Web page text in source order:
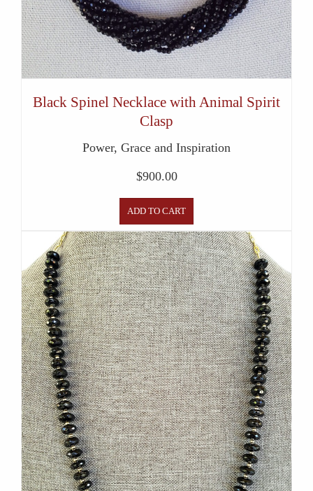
Black Spinel Necklace with Animal Spirit
Clasp
Power, Grace and Inspiration
$900.00
ADD TO CART